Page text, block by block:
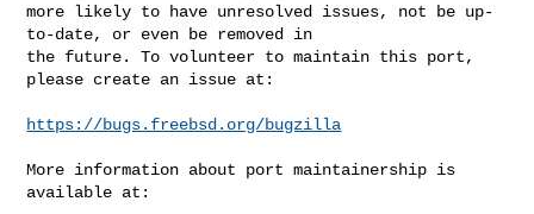
more likely to have unresolved issues, not be up-
to-date, or even be removed in
the future. To volunteer to maintain this port,
please create an issue at:
https://bugs.freebsd.org/bugzilla
More information about port maintainership is
available at: